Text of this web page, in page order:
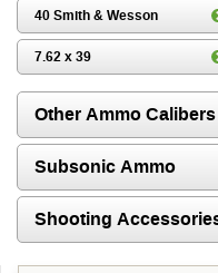
40 Smith & Wesson
7.62 x 39
Other Ammo Calibers
Subsonic Ammo
Shooting